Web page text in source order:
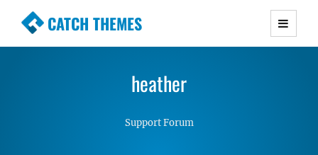
CATCH THEMES
Premium Responsive WordPress Themes with
Simple, Clean and Lightweight Responsive
heather
Support Forum